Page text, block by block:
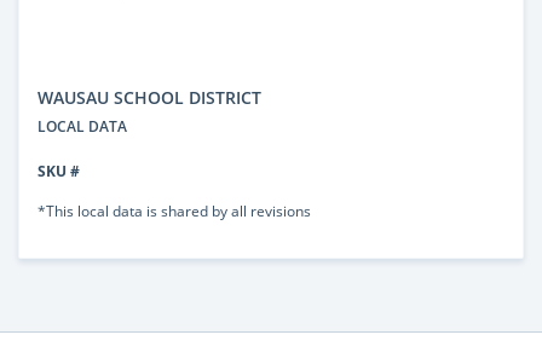
WAUSAU SCHOOL DISTRICT
LOCAL DATA
SKU #
*This local data is shared by all revisions